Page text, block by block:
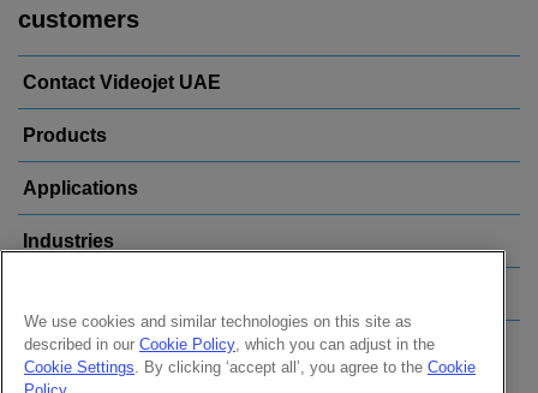
customers
Contact Videojet UAE
Products
Applications
Industries
Follow us on:
We use cookies and similar technologies on this site as
described in our Cookie Policy, which you can adjust in the
Cookie Settings. By clicking ‘accept all’, you agree to the Cookie